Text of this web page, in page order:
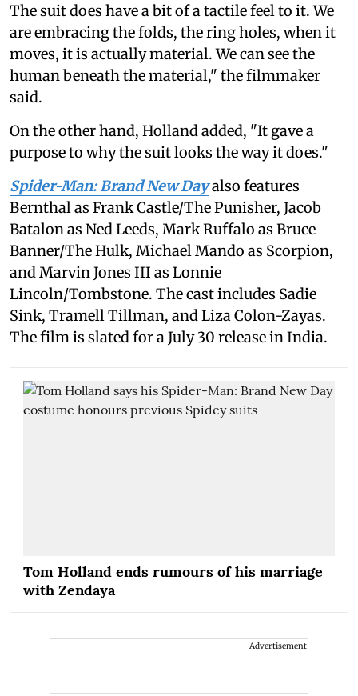
The suit does have a bit of a tactile feel to it. We
are embracing the folds, the ring holes, when it
moves, it is actually material. We can see the
human beneath the material," the filmmaker
said.
On the other hand, Holland added, "It gave a
purpose to why the suit looks the way it does."
Spider-Man: Brand New Dayalso features
Bernthal as Frank Castle/The Punisher, Jacob
Batalon as Ned Leeds, Mark Ruffalo as Bruce
Banner/The Hulk, Michael Mando as Scorpion,
and Marvin Jones III as Lonnie
Lincoln/Tombstone. The cast includes Sadie
Sink, Tramell Tillman, and Liza Colon-Zayas.
The film is slated for a July 30 release in India.
Tom Holland ends rumours of his marriage
with Zendaya
Advertisement